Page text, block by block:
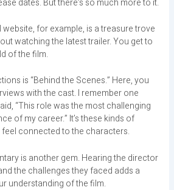
for example, is a treasure trove
watching the latest trailer. You get to
of the film.
is “Behind the Scenes.” Here, you
with the cast. I remember one
“This role was the most challenging
of my career.” It’s these kinds of
connected to the characters.
is another gem. Hearing the director
the challenges they faced adds a
understanding of the film.